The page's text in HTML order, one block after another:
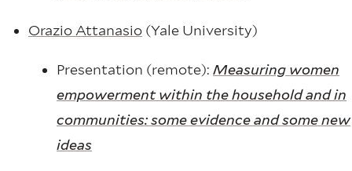
Orazio Attanasio (Yale University)
Presentation (remote): Measuring women
empowerment within the household and in
communities: some evidence and some new
ideas